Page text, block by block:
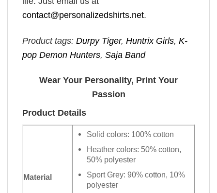
contact@personalizedshirts.net.
Product tags: Durpy Tiger, Huntrix Girls, K-
pop Demon Hunters, Saja Band
Wear Your Personality, Print Your
Passion
Product Details
Material
Solid colors: 100% cotton
Heather colors: 50% cotton,
50% polyester
Sport Grey: 90% cotton, 10%
polyester